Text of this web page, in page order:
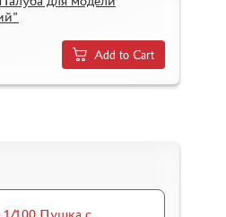
Add to Cart